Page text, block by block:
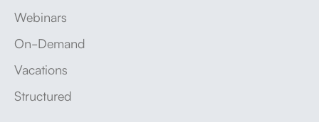
Webinars
On-Demand
Vacations
Structured